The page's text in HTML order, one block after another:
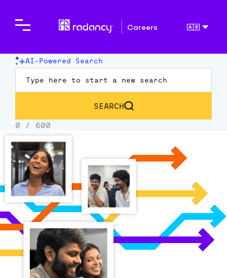
Careers